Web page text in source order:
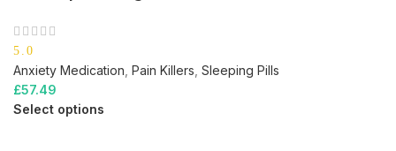
5.0
Anxiety Medication Pain Killers Sleeping Pills
£57.49
Select options